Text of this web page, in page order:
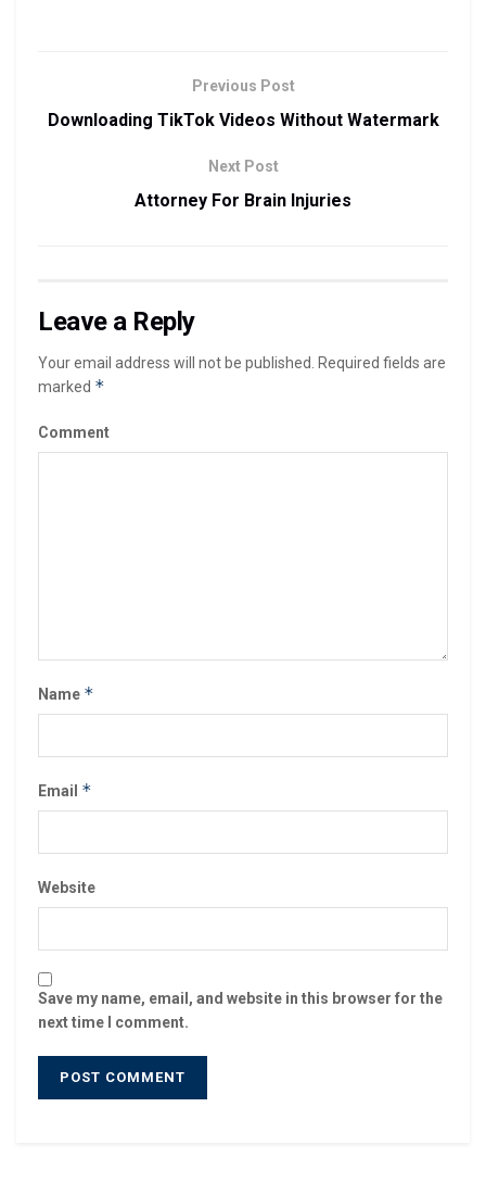
Previous Post
Downloading TikTok Videos Without Watermark
Next Post
Attorney For Brain Injuries
Leave a Reply
Your email address will not be published. Required fields are
marked *
Comment
Name *
Email *
Website
Save my name, email, and website in this browser for the
next time I comment.